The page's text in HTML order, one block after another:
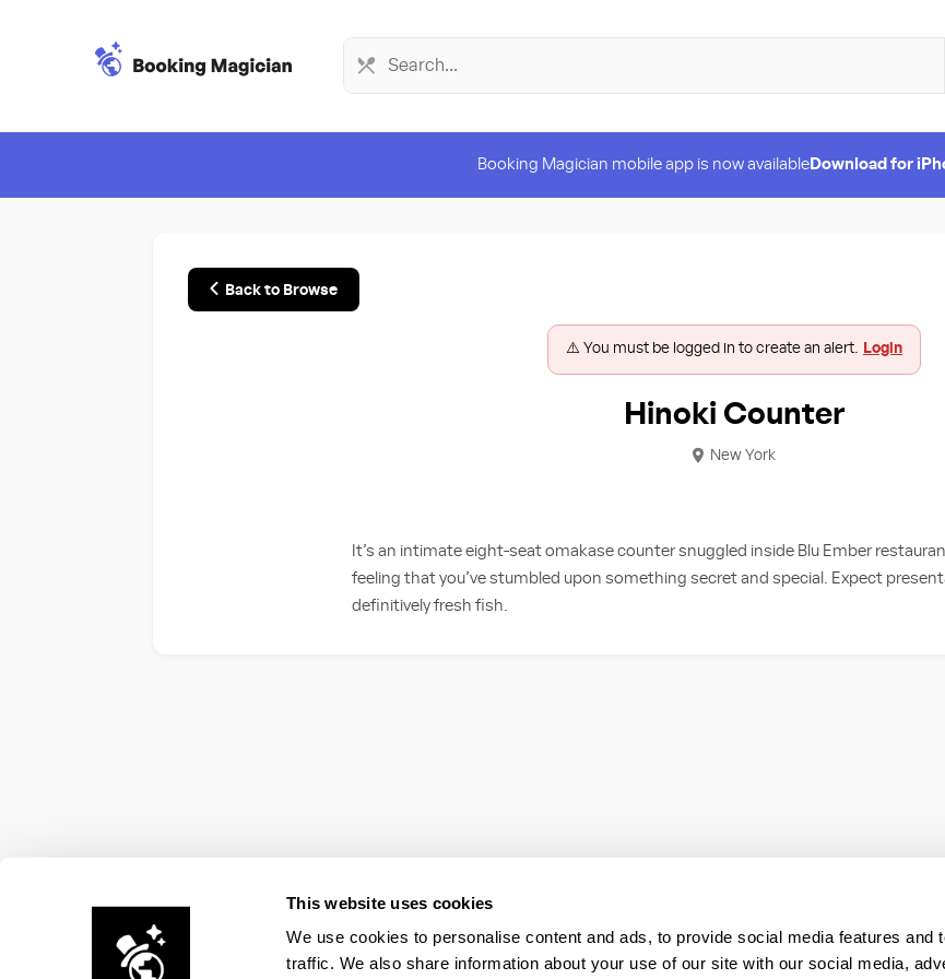
This website uses cookies
We use cookies to personalise content and ads, to provide social media features and
traffic. We also share information about your use of our site with our social media,
Booking Magician mobile app is now available Download for
Back to Browse
⚠️ You must be logged in to create an alert. Login
Hinoki Counter
New York
It’s an intimate eight-seat omakase counter snuggled inside Blu Ember
feeling that you’ve stumbled upon something secret and special. Expect
definitively fresh fish.